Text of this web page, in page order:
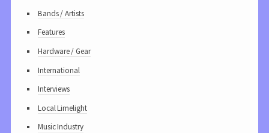
Bands / Artists
Features
Hardware / Gear
International
Interviews
Local Limelight
Music Industry